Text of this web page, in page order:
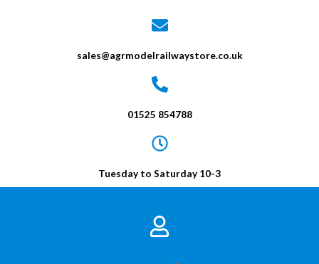
sales@agrmodelrailwaystore.co.uk
01525 854788
Tuesday to Saturday 10-3